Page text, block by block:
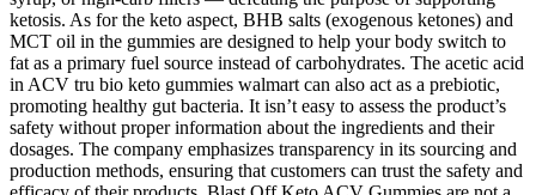
ketosis. As for the keto aspect, BHB salts (exogenous ketones) and
MCT oil in the gummies are designed to help your body switch to
fat as a primary fuel source instead of carbohydrates. The acetic acid
in ACV tru bio keto gummies walmart can also act as a prebiotic,
promoting healthy gut bacteria. It isn’t easy to assess the product’s
safety without proper information about the ingredients and their
dosages. The company emphasizes transparency in its sourcing and
production methods, ensuring that customers can trust the safety and